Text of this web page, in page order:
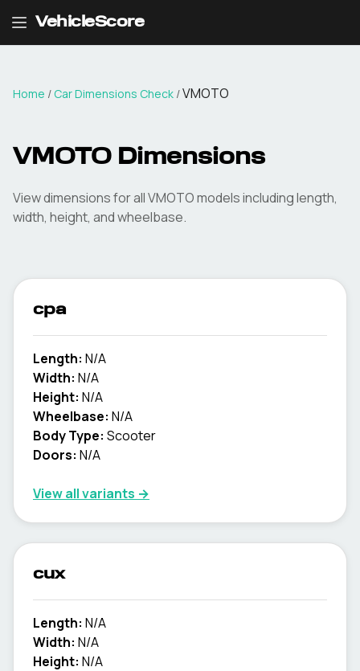
VehicleScore
Home / Car Dimensions Check /VMOTO
VMOTO Dimensions
View dimensions for allVMOTOmodels including length,
width, height, and wheelbase.
cpa
Length: N/A
Width: N/A
Height: N/A
Wheelbase: N/A
Body Type: Scooter
Doors: N/A
View all variants →
cux
Length: N/A
Width: N/A
Height: N/A